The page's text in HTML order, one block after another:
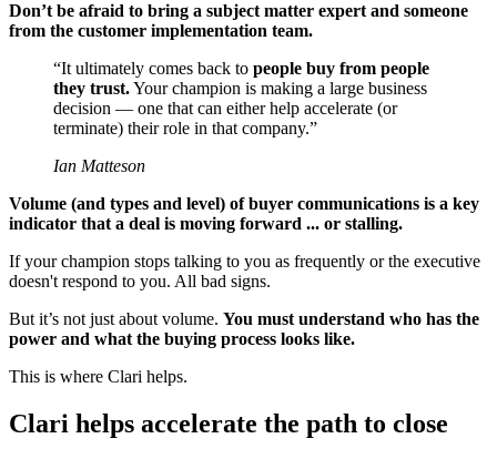
Don’t be afraid to bring a subject matter expert and someone
from the customer implementation team.
“It ultimately comes back to people buy from people
they trust.Your champion is making a large business
decision — one that can either help accelerate (or
terminate) their role in that company.”
Ian Matteson
Volume (and types and level) of buyer communications is a key
indicator that a deal is moving forward ... or stalling.
If your champion stops talking to you as frequently or the executive
doesn't respond to you. All bad signs.
But it’s not just about volume. You must understand who has the
power and what the buying process looks like.
This is where Clari helps.
Clari helps accelerate the path to close